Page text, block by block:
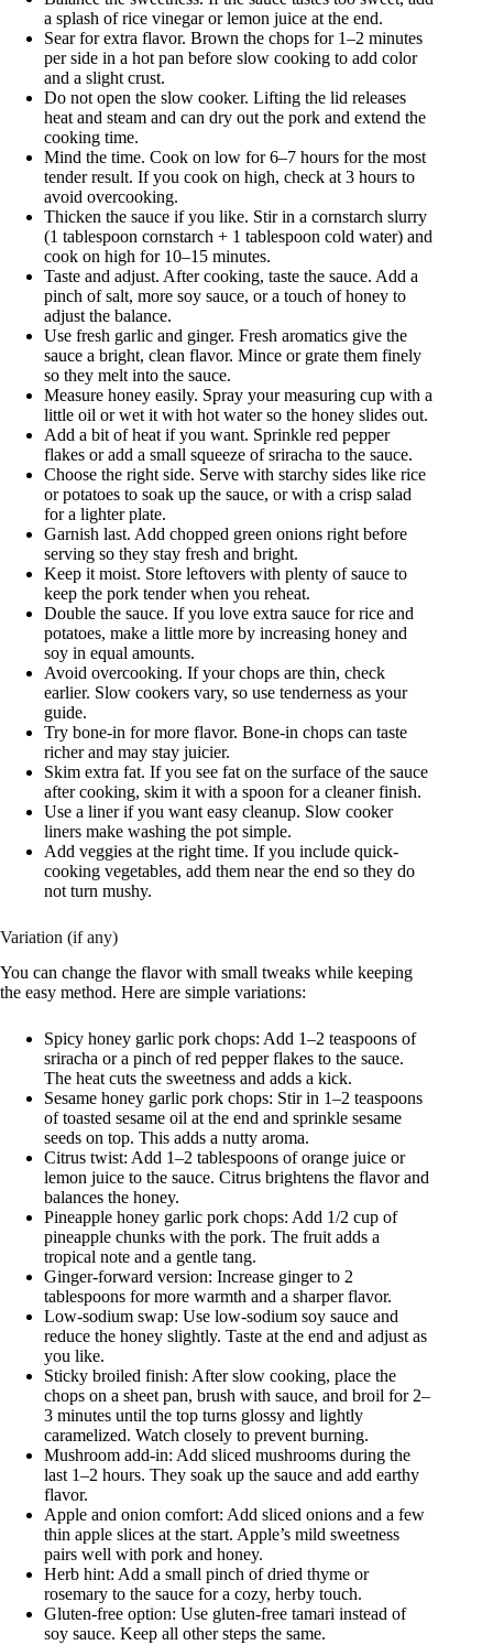
a splash of rice vinegar or lemon juice at the end.
Sear for extra flavor. Brown the chops for 1–2 minutes
per side in a hot pan before slow cooking to add color
and a slight crust.
Do not open the slow cooker. Lifting the lid releases
heat and steam and can dry out the pork and extend the
cooking time.
Mind the time. Cook on low for 6–7 hours for the most
tender result. If you cook on high, check at 3 hours to
avoid overcooking.
Thicken the sauce if you like. Stir in a cornstarch slurry
(1 tablespoon cornstarch + 1 tablespoon cold water) and
cook on high for 10–15 minutes.
Taste and adjust. After cooking, taste the sauce. Add a
pinch of salt, more soy sauce, or a touch of honey to
adjust the balance.
Use fresh garlic and ginger. Fresh aromatics give the
sauce a bright, clean flavor. Mince or grate them finely
so they melt into the sauce.
Measure honey easily. Spray your measuring cup with a
little oil or wet it with hot water so the honey slides out.
Add a bit of heat if you want. Sprinkle red pepper
flakes or add a small squeeze of sriracha to the sauce.
Choose the right side. Serve with starchy sides like rice
or potatoes to soak up the sauce, or with a crisp salad
for a lighter plate.
Garnish last. Add chopped green onions right before
serving so they stay fresh and bright.
Keep it moist. Store leftovers with plenty of sauce to
keep the pork tender when you reheat.
Double the sauce. If you love extra sauce for rice and
potatoes, make a little more by increasing honey and
soy in equal amounts.
Avoid overcooking. If your chops are thin, check
earlier. Slow cookers vary, so use tenderness as your
guide.
Try bone-in for more flavor. Bone-in chops can taste
richer and may stay juicier.
Skim extra fat. If you see fat on the surface of the sauce
after cooking, skim it with a spoon for a cleaner finish.
Use a liner if you want easy cleanup. Slow cooker
liners make washing the pot simple.
Add veggies at the right time. If you include quick-
cooking vegetables, add them near the end so they do
not turn mushy.
Variation (if any)
You can change the flavor with small tweaks while keeping
the easy method. Here are simple variations:
Spicy honey garlic pork chops: Add 1–2 teaspoons of
sriracha or a pinch of red pepper flakes to the sauce.
The heat cuts the sweetness and adds a kick.
Sesame honey garlic pork chops: Stir in 1–2 teaspoons
of toasted sesame oil at the end and sprinkle sesame
seeds on top. This adds a nutty aroma.
Citrus twist: Add 1–2 tablespoons of orange juice or
lemon juice to the sauce. Citrus brightens the flavor and
balances the honey.
Pineapple honey garlic pork chops: Add 1/2 cup of
pineapple chunks with the pork. The fruit adds a
tropical note and a gentle tang.
Ginger-forward version: Increase ginger to 2
tablespoons for more warmth and a sharper flavor.
Low-sodium swap: Use low-sodium soy sauce and
reduce the honey slightly. Taste at the end and adjust as
you like.
Sticky broiled finish: After slow cooking, place the
chops on a sheet pan, brush with sauce, and broil for 2–
3 minutes until the top turns glossy and lightly
caramelized. Watch closely to prevent burning.
Mushroom add-in: Add sliced mushrooms during the
last 1–2 hours. They soak up the sauce and add earthy
flavor.
Apple and onion comfort: Add sliced onions and a few
thin apple slices at the start. Apple’s mild sweetness
pairs well with pork and honey.
Herb hint: Add a small pinch of dried thyme or
rosemary to the sauce for a cozy, herby touch.
Gluten-free option: Use gluten-free tamari instead of
soy sauce. Keep all other steps the same.